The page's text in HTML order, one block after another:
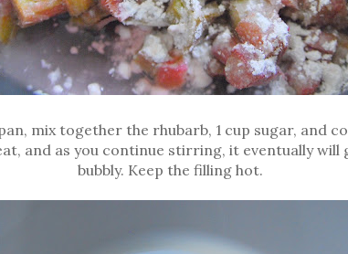
mix together the rhubarb, 1 cup sugar, and
and as you continue stirring, it eventually will
bubbly. Keep the filling hot.